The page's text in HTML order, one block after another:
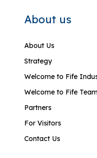
About us
About Us
Strategy
Welcome to Fife
Welcome to Fife
Partners
For Visitors
Contact Us